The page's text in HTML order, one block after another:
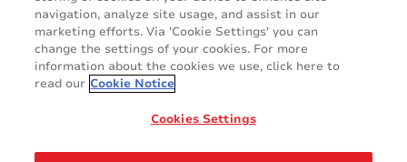
Sales Terms & Conditions
navigation, analyze site usage, and assist in our
marketing efforts. Via 'Cookie Settings' you can
change the settings of your cookies. For more
information about the cookies we use, click here to
read our Cookie Notice
Cookies Settings